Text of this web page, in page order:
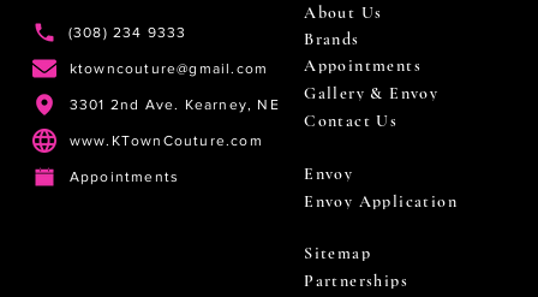
(308) 234 9333
ktowncouture@gmail.com
3301 2nd Ave. Kearney, NE
www.KTownCouture.com
Appointments
About Us
Brands
Appointments
Gallery & Envoy
Contact Us
Envoy
Envoy Application
Sitemap
Partnerships